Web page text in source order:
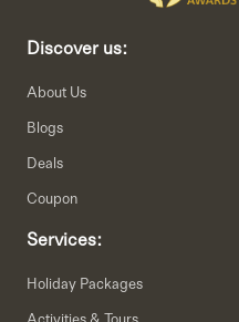
Discover us:
About Us
Blogs
Deals
Coupon
Services:
Holiday Packages